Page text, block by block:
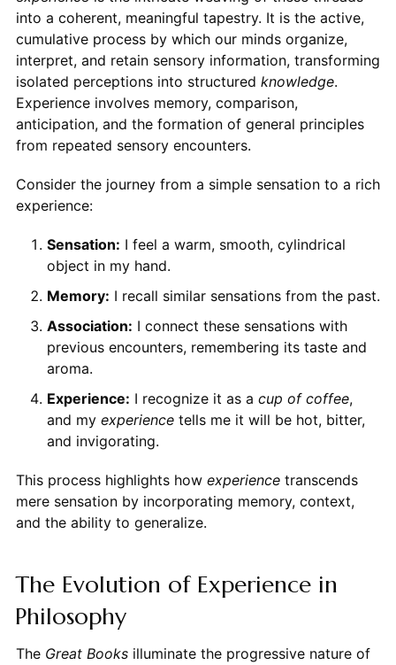
into a coherent, meaningful tapestry. It is the active,
cumulative process by which our minds organize,
interpret, and retain sensory information, transforming
isolated perceptions into structured knowledge.
Experience involves memory, comparison,
anticipation, and the formation of general principles
from repeated sensory encounters.
Consider the journey from a simple sensation to a rich
experience:
Sensation: I feel a warm, smooth, cylindrical
object in my hand.
Memory: I recall similar sensations from the past.
Association: I connect these sensations with
previous encounters, remembering its taste and
aroma.
Experience: I recognize it as a cup of coffee,
and my experiencetells me it will be hot, bitter,
and invigorating.
This process highlights how experiencetranscends
mere sensation by incorporating memory, context,
and the ability to generalize.
The Evolution of Experience in
Philosophy
The Great Booksilluminate the progressive nature of